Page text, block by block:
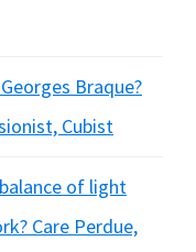
Braque?
Cubist
of light
Care Perdue,